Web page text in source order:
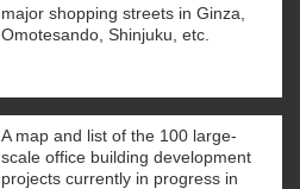
major shopping streets in Ginza,
Omotesando, Shinjuku, etc.
A map and list of the 100 large-
scale office building development
projects currently in progress in